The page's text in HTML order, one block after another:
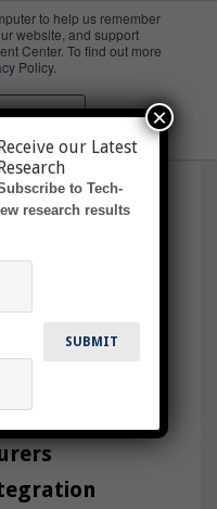
to help us remember
website, and support
Center. To find out more
Policy.
me again
our Latest
to Tech-
research results
×